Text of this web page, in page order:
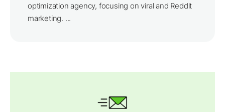
optimization agency, focusing on viral and Reddit
marketing. ...